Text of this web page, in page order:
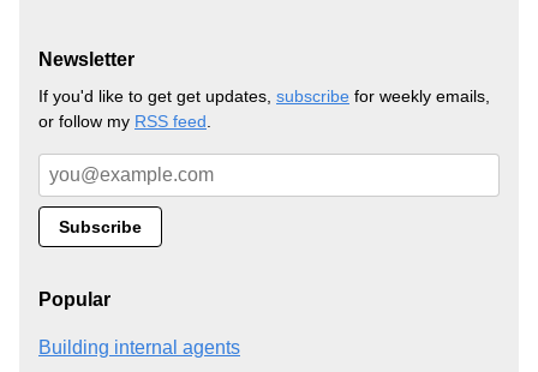
Newsletter
If you'd like to get get updates, subscribe for weekly emails,
or follow my RSS feed.
Popular
Building internal agents